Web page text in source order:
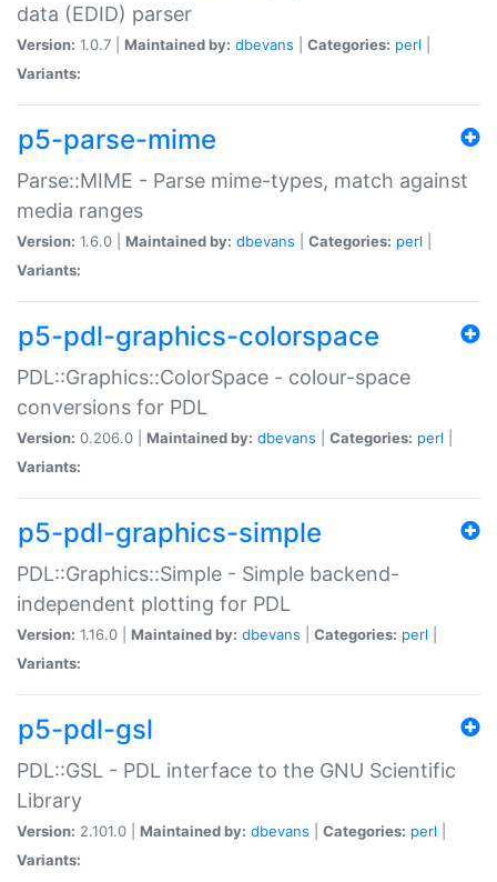
data (EDID) parser
Version: 1.0.7 | Maintained by: dbevans Categories: perl
Variants:
p5-parse-mime
Parse::MIME - Parse mime-types, match against
media ranges
Version: 1.6.0 | Maintained by: dbevans Categories: perl
Variants:
p5-pdl-graphics-colorspace
PDL::Graphics::ColorSpace - colour-space
conversions for PDL
Version: 0.206.0 | Maintained by: dbevans Categories: perl
Variants:
p5-pdl-graphics-simple
PDL::Graphics::Simple - Simple backend-
independent plotting for PDL
Version: 1.16.0 | Maintained by: dbevans Categories: perl
Variants:
p5-pdl-gsl
PDL::GSL - PDL interface to the GNU Scientific
Library
Version: 2.101.0 | Maintained by: dbevans Categories: perl
Variants: